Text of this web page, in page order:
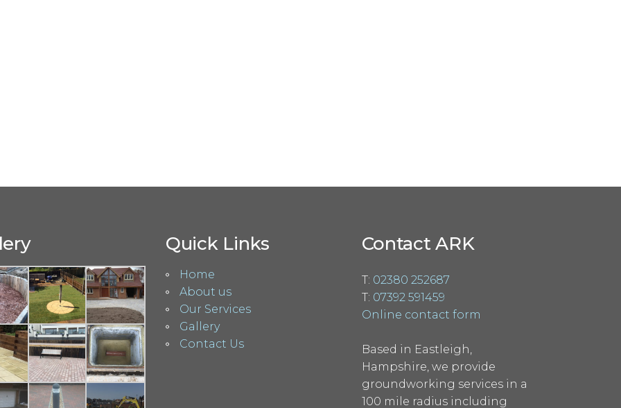
Quick Links
Home
About us
Our Services
Gallery
Contact Us
Contact ARK
T: 02380 252687
T: 07392 591459
Online contact form
Based in Eastleigh,
Hampshire, we provide
groundworking services in a
100 mile radius including